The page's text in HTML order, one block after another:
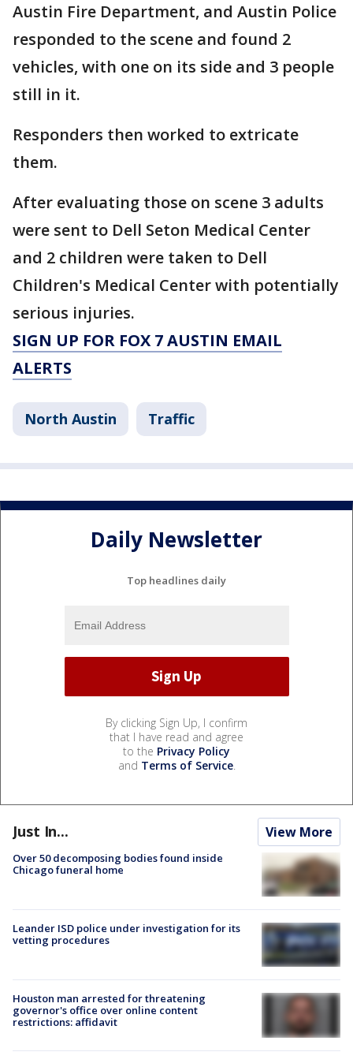
Austin Fire Department, and Austin Police
responded to the scene and found 2
vehicles, with one on its side and 3 people
still in it.
Responders then worked to extricate
them.
After evaluating those on scene 3 adults
were sent to Dell Seton Medical Center
and 2 children were taken to Dell
Children's Medical Center with potentially
serious injuries.
SIGN UP FOR FOX 7 AUSTIN EMAIL
ALERTS
North Austin Traffic
Daily Newsletter
Top headlines daily
By clicking Sign Up, I confirm
that I have read and agree
to the Privacy Policy
and Terms of Service.
Just In... View More
Over 50 decomposing bodies found inside
Chicago funeral home
Leander ISD police under investigation for its
vetting procedures
Houston man arrested for threatening
governor's office over online content
restrictions: affidavit